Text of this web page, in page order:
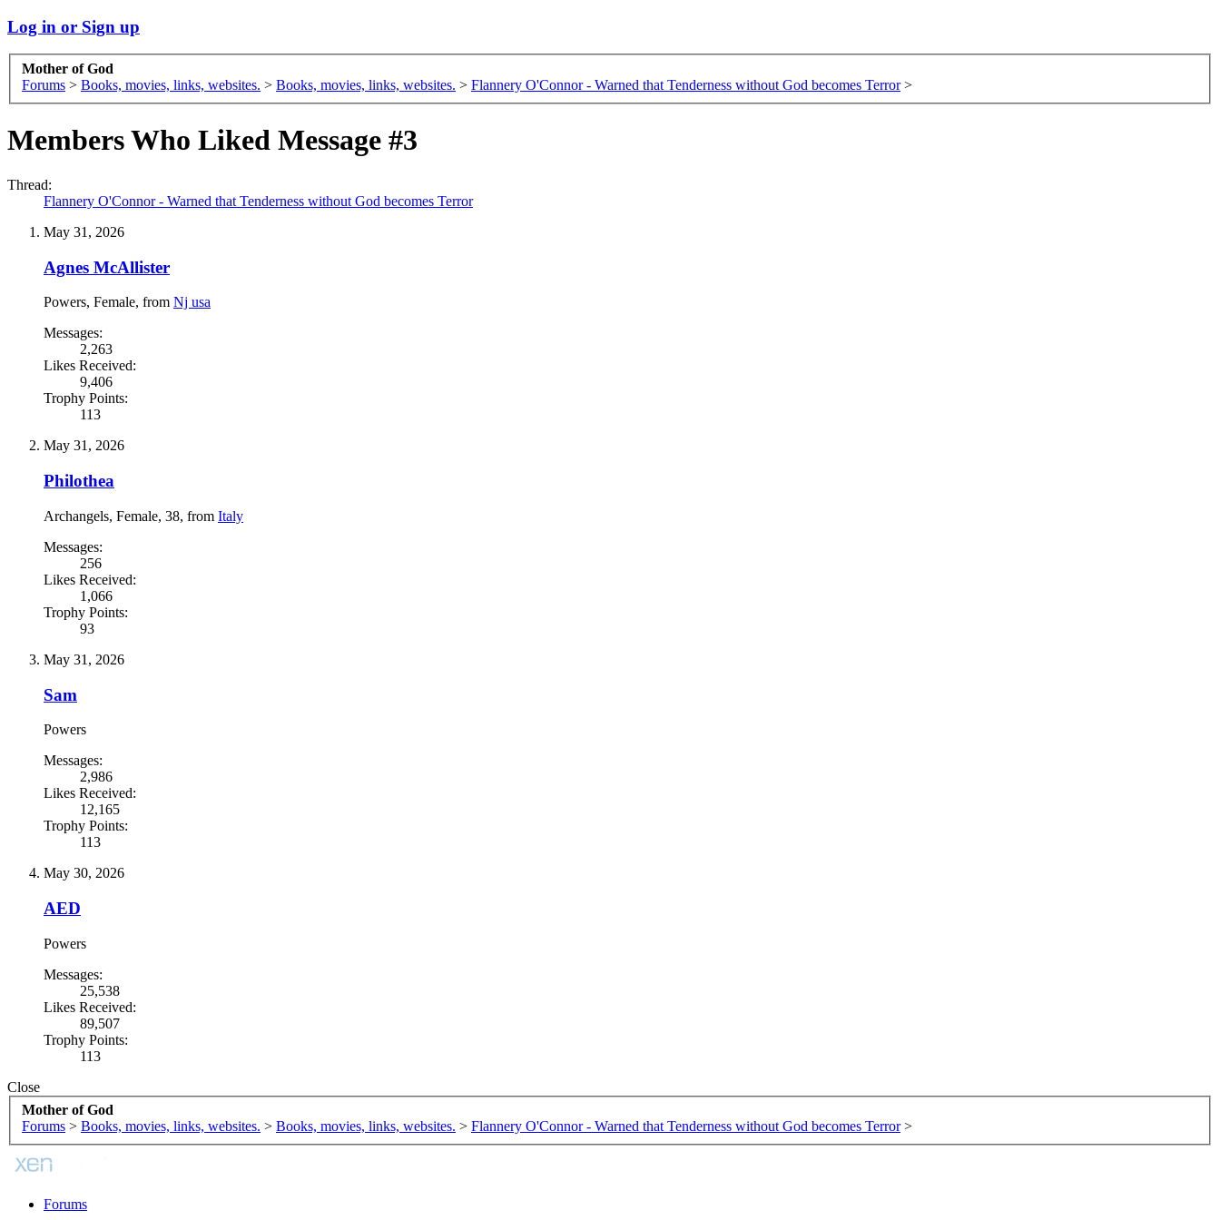
Log in or Sign up
Mother of God
Forums > Books, movies, links, websites. > Books, movies, links, websites. > Flannery O'Connor - Warned that Tenderness without God becomes Terror >
Members Who Liked Message #3
Thread:
Flannery O'Connor - Warned that Tenderness without God becomes Terror
May 31, 2026
Agnes McAllister
Powers, Female, from Nj usa
Messages:
2,263
Likes Received:
9,406
Trophy Points:
113
May 31, 2026
Philothea
Archangels, Female, 38, from Italy
Messages:
256
Likes Received:
1,066
Trophy Points:
93
May 31, 2026
Sam
Powers
Messages:
2,986
Likes Received:
12,165
Trophy Points:
113
May 30, 2026
AED
Powers
Messages:
25,538
Likes Received:
89,507
Trophy Points:
113
Close
Mother of God
Forums > Books, movies, links, websites. > Books, movies, links, websites. > Flannery O'Connor - Warned that Tenderness without God becomes Terror >
Forums